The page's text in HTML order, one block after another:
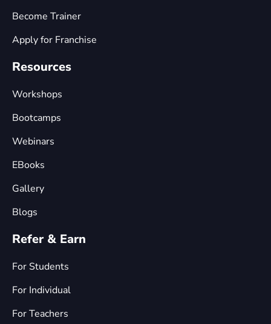
Become Trainer
Apply for Franchise
Resources
Workshops
Bootcamps
Webinars
EBooks
Gallery
Blogs
Refer & Earn
For Students
For Individual
For Teachers